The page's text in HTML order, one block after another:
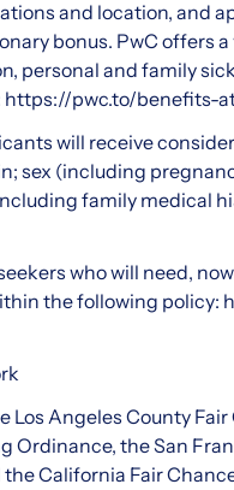
and location, and
bonus. PwC offers
personal and family
https://pwc.to/benefits-
will receive
sex (including
family medical
who will need,
the following policy:
Angeles County
Ordinance, the San
California Fair